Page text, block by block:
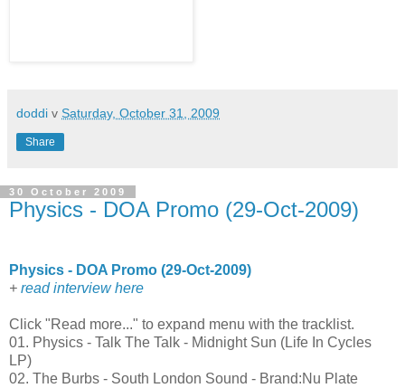
doddi v Saturday, October 31, 2009
Share
30 October 2009
Physics - DOA Promo (29-Oct-2009)
Physics - DOA Promo (29-Oct-2009)
+ read interview here
Click "Read more..." to expand menu with the tracklist.
01. Physics - Talk The Talk - Midnight Sun (Life In Cycles
LP)
02. The Burbs - South London Sound - Brand:Nu Plate